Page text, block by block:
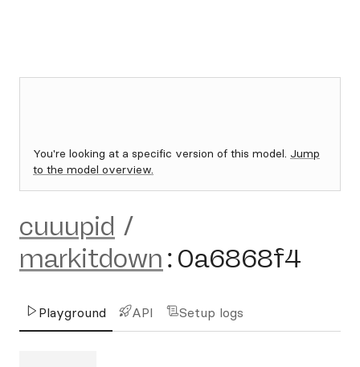
You're looking at a specific version of this model. Jump
to the model overview.
cuuupid /
markitdown : 0a6868f4
Playground API Setup logs